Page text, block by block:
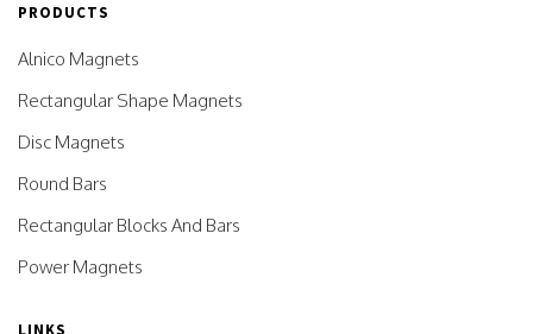
PRODUCTS
Alnico Magnets
Rectangular Shape Magnets
Disc Magnets
Round Bars
Rectangular Blocks And Bars
Power Magnets
LINKS